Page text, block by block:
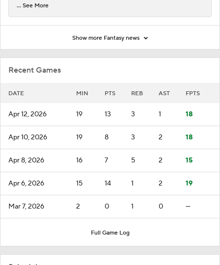
Recent Games
DATE MIN PTS REB AST FPTS
Apr 12, 2026 19 13 3 1 18
Apr 10, 2026 19 8 3 2 18
Apr 8, 2026 16 7 5 2 15
Apr 6, 2026 15 14 1 2 19
Mar 7, 2026 2 0 1 0 —
Full Game Log
... See More
Show more Fantasy news